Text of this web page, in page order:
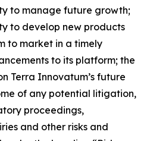
to manage future growth;
to develop new products
to market in a timely
to its platform; the
Terra Innovatum’s future
of any potential litigation,
proceedings,
and other risks and